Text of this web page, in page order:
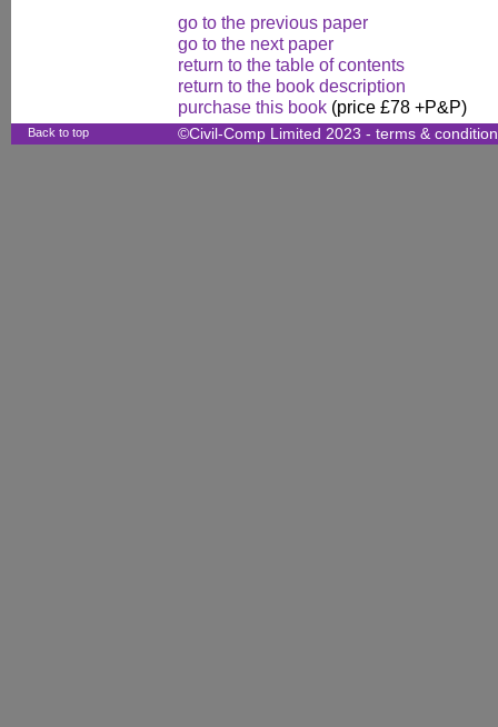
go to the previous paper
go to the next paper
return to the table of contents
return to the book description
purchase this book (price £78 +P&P)
Back to top ©Civil-Comp Limited 2023 - terms &